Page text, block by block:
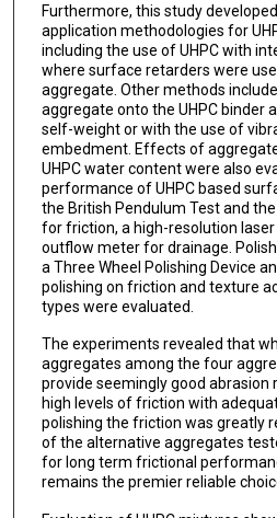
Furthermore, this study
application methodologies for
including the use of UHPC with
where surface retarders were
aggregate. Other methods
aggregate onto the UHPC binder
self-weight or with the use of
embedment. Effects of
UHPC water content were also
performance of UHPC based
the British Pendulum Test and
for friction, a high-resolution
outflow meter for drainage.
a Three Wheel Polishing Device
polishing on friction and texture
types were evaluated.
The experiments revealed that
aggregates among the four
provide seemingly good abrasion
high levels of friction with
polishing the friction was greatly
of the alternative aggregates
for long term frictional
remains the premier reliable